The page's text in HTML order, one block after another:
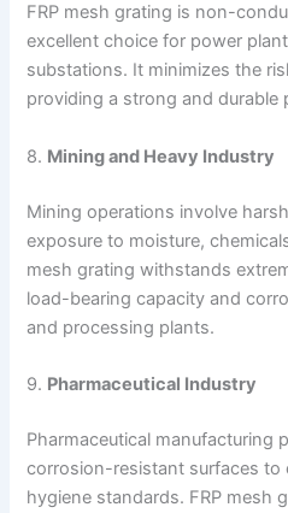
FRP mesh grating is non-
excellent choice for power
substations. It minimizes the
providing a strong and durable
8. Mining and Heavy Industry
Mining operations involve
exposure to moisture,
mesh grating withstands
load-bearing capacity and
and processing plants.
9. Pharmaceutical Industry
Pharmaceutical manufacturing
corrosion-resistant surfaces
hygiene standards. FRP mesh